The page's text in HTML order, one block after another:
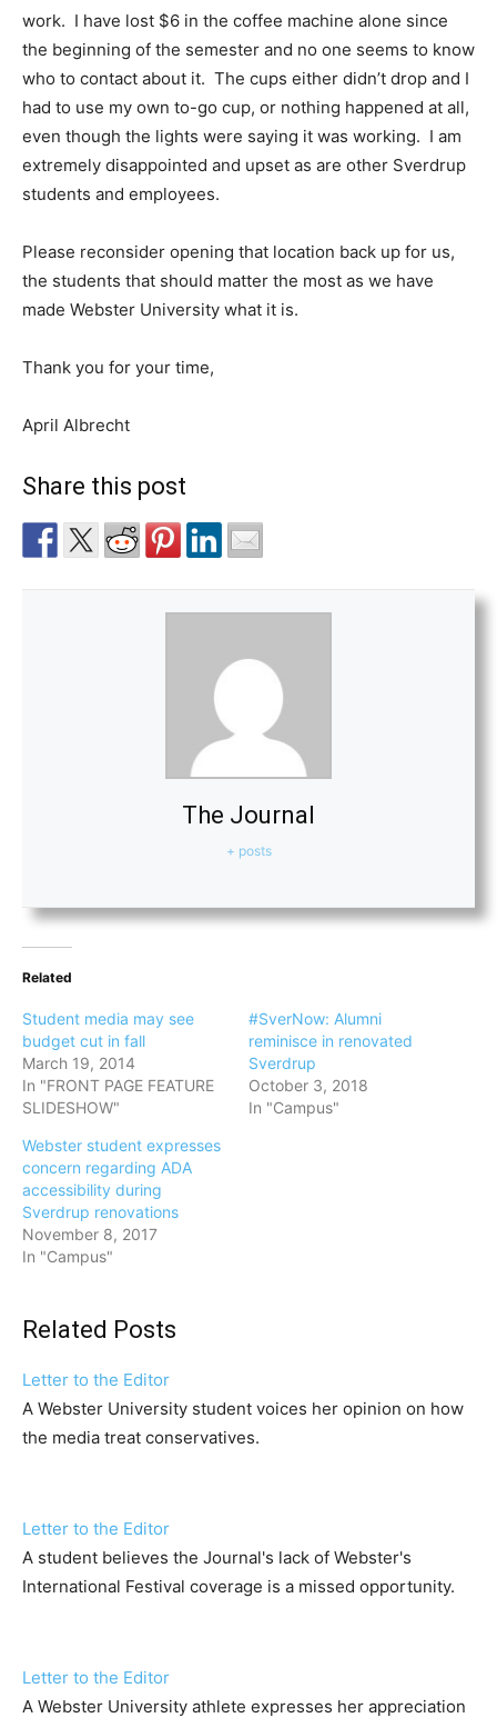
work. I have lost $6 in the coffee machine alone since
the beginning of the semester and no one seems to know
who to contact about it. The cups either didn’t drop and I
had to use my own to-go cup, or nothing happened at all,
even though the lights were saying it was working. I am
extremely disappointed and upset as are other Sverdrup
students and employees.
Please reconsider opening that location back up for us,
the students that should matter the most as we have
made Webster University what it is.
Thank you for your time,
April Albrecht
Share this post
The Journal
+ posts
Related
Student media may see
budget cut in fall
March 19, 2014
In "FRONT PAGE FEATURE
SLIDESHOW"
#SverNow: Alumni
reminisce in renovated
Sverdrup
October 3, 2018
In "Campus"
Webster student expresses
concern regarding ADA
accessibility during
Sverdrup renovations
November 8, 2017
In "Campus"
Related Posts
Letter to the Editor
A Webster University student voices her opinion on how
the media treat conservatives.
Letter to the Editor
A student believes the Journal's lack of Webster's
International Festival coverage is a missed opportunity.
Letter to the Editor
A Webster University athlete expresses her appreciation